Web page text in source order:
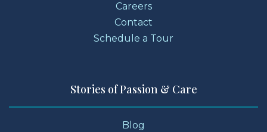
Careers
Contact
Schedule a Tour
Stories of Passion & Care
Blog